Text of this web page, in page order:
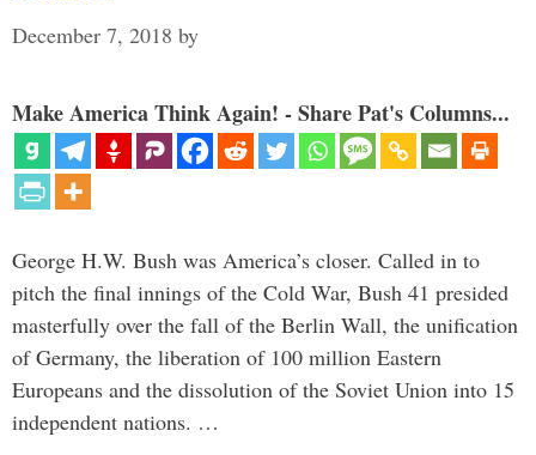
December 7, 2018 by
Make America Think Again! - Share Pat's Columns...
George H.W. Bush was America’s closer. Called in to
pitch the final innings of the Cold War, Bush 41 presided
masterfully over the fall of the Berlin Wall, the unification
of Germany, the liberation of 100 million Eastern
Europeans and the dissolution of the Soviet Union into 15
independent nations. …